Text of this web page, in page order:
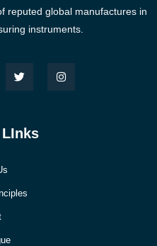
reputed global manufactures in
instruments.